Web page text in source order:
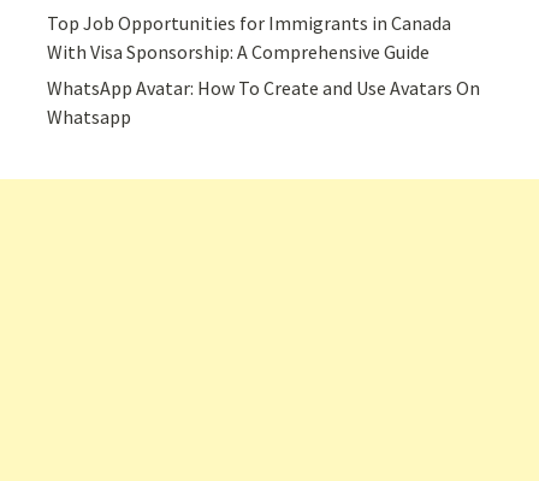
Top Job Opportunities for Immigrants in Canada
With Visa Sponsorship: A Comprehensive Guide
WhatsApp Avatar: How To Create and Use Avatars On
Whatsapp